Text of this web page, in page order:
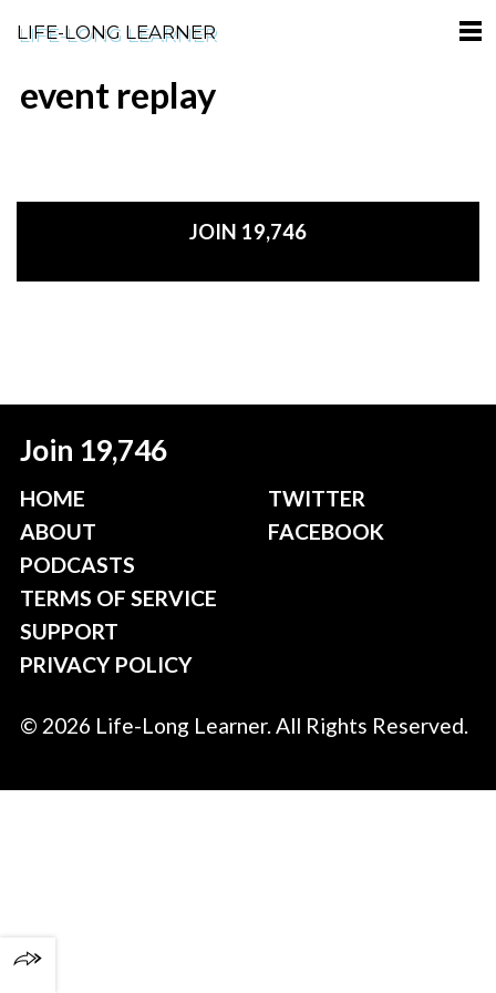
LIFE-LONG LEARNER
SUPPORT
event replay
JOIN 19,746
Join 19,746
HOME
ABOUT
PODCASTS
TERMS OF SERVICE
SUPPORT
PRIVACY POLICY
TWITTER
FACEBOOK
© 2026 Life-Long Learner. All Rights Reserved.